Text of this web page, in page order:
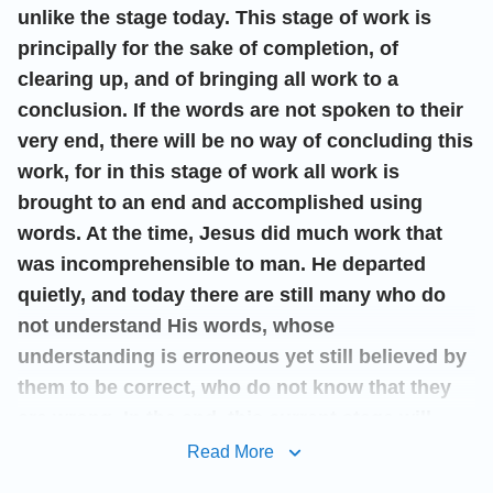
unlike the stage today. This stage of work is
principally for the sake of completion, of
clearing up, and of bringing all work to a
conclusion. If the words are not spoken to their
very end, there will be no way of concluding this
work, for in this stage of work all work is
brought to an end and accomplished using
words. At the time, Jesus did much work that
was incomprehensible to man. He departed
quietly, and today there are still many who do
not understand His words, whose
understanding is erroneous yet still believed by
them to be correct, who do not know that they
bring God’s work to a complete end, and will
Read More